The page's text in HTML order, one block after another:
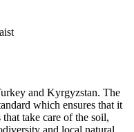
and Kyrgyzstan. The
which ensures that it
take care of the soil,
and local natural